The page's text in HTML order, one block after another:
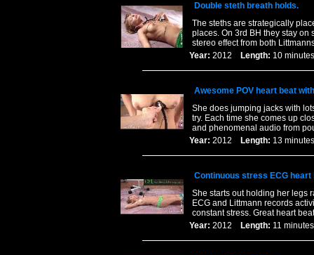
Double steth breath holds.
The steths are strategically
places. On 3rd BH they stay on
stereo effect from both
Year: 2012 Length: 10
Awesome POV heart beat
She does jumping jacks with
try. Each time she comes up
and phenomenal audio from
Year: 2012 Length: 13
Continuous stress ECG heart
She starts out holding her legs
ECG and Littmann records
constant stress. Great heart
Year: 2012 Length: 11